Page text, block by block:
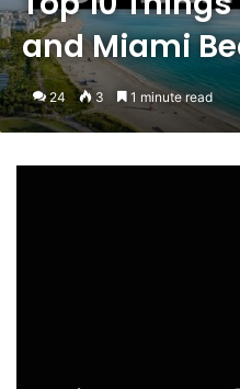
and Miami
24 3 1 minute read